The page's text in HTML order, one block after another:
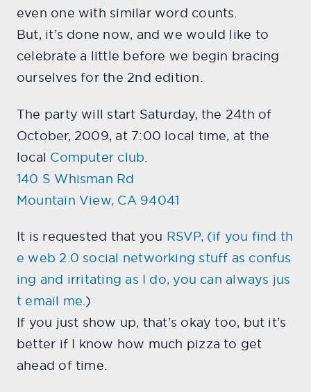
even one with similar word counts.
But, it’s done now, and we would like to
celebrate a little before we begin bracing
ourselves for the 2nd edition.
The party will start Saturday, the 24th of
October, 2009, at 7:00 local time, at the
local Computer club
140 S Whisman Rd
Mountain View, CA 94041
It is requested that you RSVP, (if you find th
e web 2.0 social networking stuff as confus
ing and irritating as I do, you can always jus
t email me.)
If you just show up, that’s okay too, but it’s
better if I know how much pizza to get
ahead of time.